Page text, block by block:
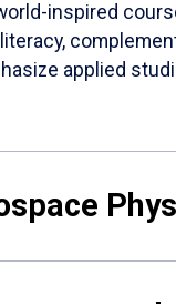
inspired
applied